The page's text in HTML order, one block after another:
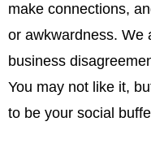
make connections,
or awkwardness. We
business
You may not like it,
to be your social